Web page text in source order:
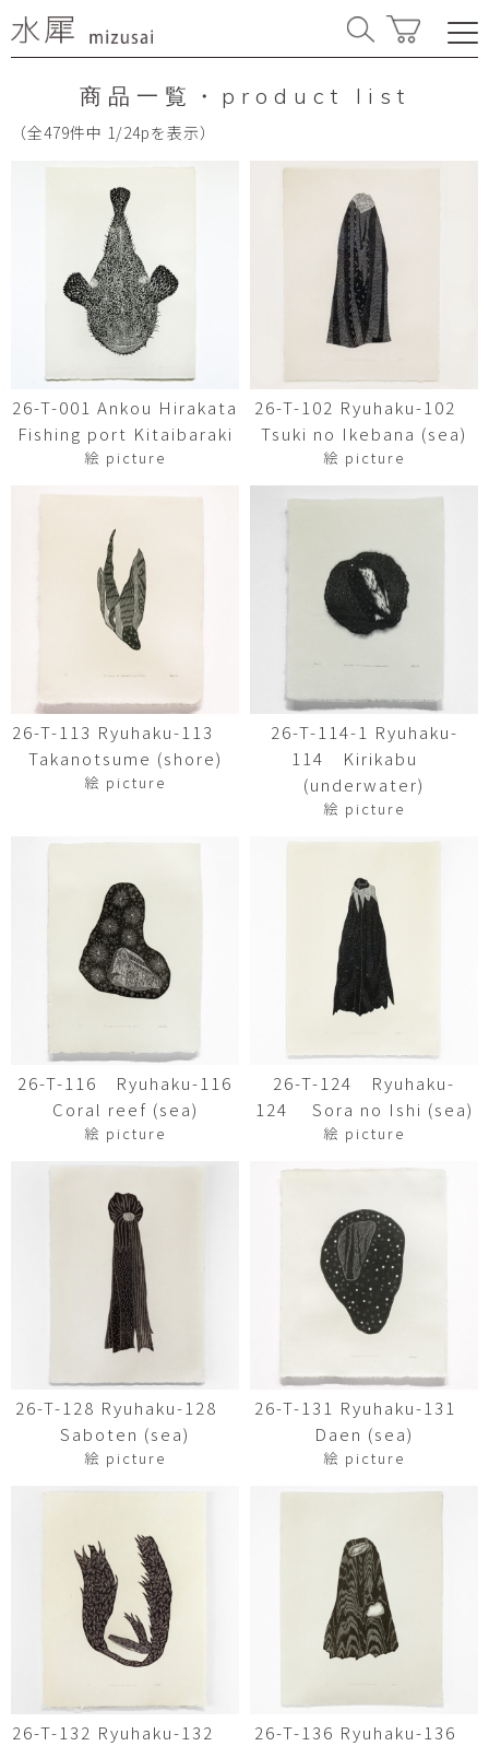
商品一覧・product list
（全479件中 1/24pを表示）
26-T-001 Ankou Hirakata
Fishing port Kitaibaraki
絵 picture
26-T-102 Ryuhaku-102
Tsuki no Ikebana (sea)
絵 picture
26-T-113 Ryuhaku-113
Takanotsume (shore)
絵 picture
26-T-114-1 Ryuhaku-
114 Kirikabu
(underwater)
絵 picture
26-T-116 Ryuhaku-116
Coral reef (sea)
絵 picture
26-T-124 Ryuhaku-
124 Sora no Ishi (sea)
絵 picture
26-T-128 Ryuhaku-128
Saboten (sea)
絵 picture
26-T-131 Ryuhaku-131
Daen (sea)
絵 picture
26-T-132 Ryuhaku-132
26-T-136 Ryuhaku-136